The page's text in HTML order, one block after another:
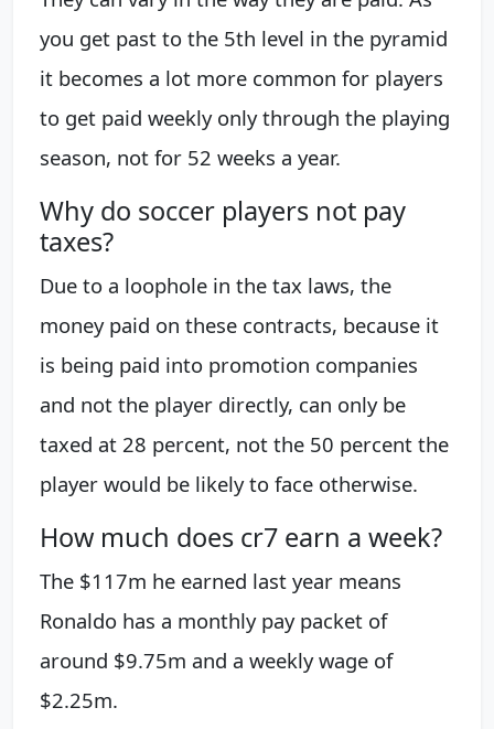
you get past to the 5th level in the pyramid
it becomes a lot more common for players
to get paid weekly only through the playing
season, not for 52 weeks a year.
Why do soccer players not pay
taxes?
Due to a loophole in the tax laws, the
money paid on these contracts, because it
is being paid into promotion companies
and not the player directly, can only be
taxed at 28 percent, not the 50 percent the
player would be likely to face otherwise.
How much does cr7 earn a week?
The $117m he earned last year means
Ronaldo has a monthly pay packet of
around $9.75m and a weekly wage of
$2.25m.